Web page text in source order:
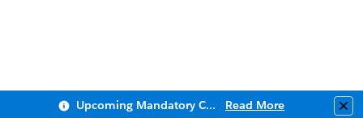
Upcoming Mandatory Changes to Public Key Infrastructure (PKI) Read More